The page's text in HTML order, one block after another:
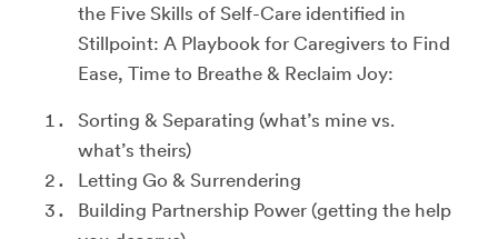
the Five Skills of Self-Care identified in
Stillpoint: A Playbook for Caregivers to Find
Ease, Time to Breathe & Reclaim Joy:
Sorting & Separating (what’s mine vs.
what’s theirs)
Letting Go & Surrendering
Building Partnership Power (getting the help